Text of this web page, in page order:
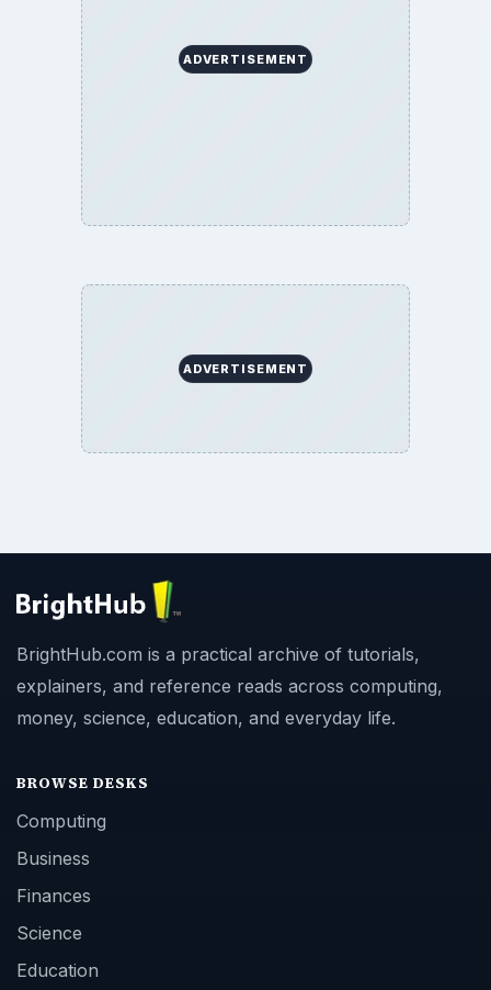
ADVERTISEMENT
ADVERTISEMENT
BrightHub.com is a practical archive of tutorials,
explainers, and reference reads across computing,
money, science, education, and everyday life.
BROWSE DESKS
Computing
Business
Finances
Science
Education